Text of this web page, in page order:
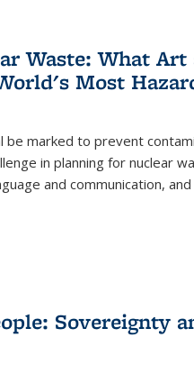
Waste: What Art
Most
marked to prevent
in planning for nuclear
and communication,
Sovereignty